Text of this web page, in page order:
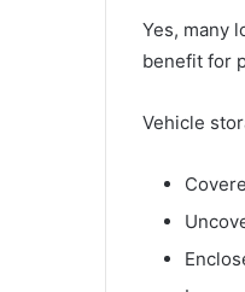
Yes, many
benefit for
Vehicle